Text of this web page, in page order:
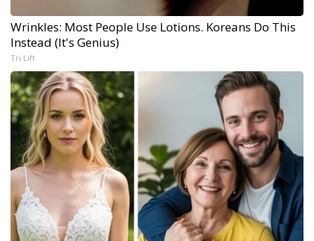
Wrinkles: Most People Use Lotions. Koreans Do This
Instead (It's Genius)
Tri Lift